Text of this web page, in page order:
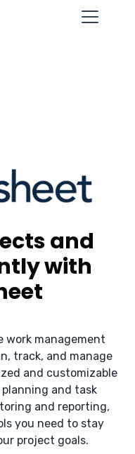
and
with
work management
track, and manage
and customizable
and task
and reporting,
you need to stay
project goals.